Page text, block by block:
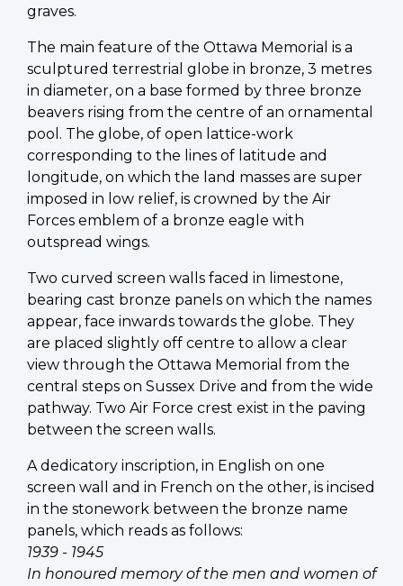
graves.
The main feature of the Ottawa Memorial is a
sculptured terrestrial globe in bronze, 3 metres
in diameter, on a base formed by three bronze
beavers rising from the centre of an ornamental
pool. The globe, of open lattice-work
corresponding to the lines of latitude and
longitude, on which the land masses are super
imposed in low relief, is crowned by the Air
Forces emblem of a bronze eagle with
outspread wings.
Two curved screen walls faced in limestone,
bearing cast bronze panels on which the names
appear, face inwards towards the globe. They
are placed slightly off centre to allow a clear
view through the Ottawa Memorial from the
central steps on Sussex Drive and from the wide
pathway. Two Air Force crest exist in the paving
between the screen walls.
A dedicatory inscription, in English on one
screen wall and in French on the other, is incised
in the stonework between the bronze name
panels, which reads as follows:
1939 - 1945
In honoured memory of the men and women of